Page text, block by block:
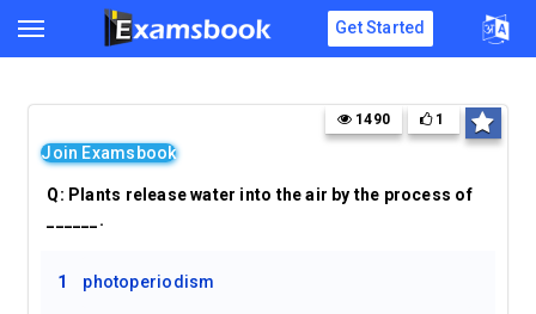
Get Started
Join Examsbook
1490 1
Q: Plants release water into the air by the process of
______.
1 photoperiodism